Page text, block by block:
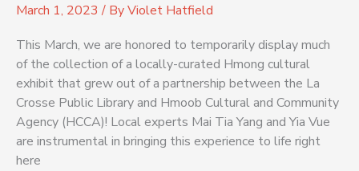
March 1, 2023 / ByViolet Hatfield
This March, we are honored to temporarily display much
of the collection of a locally-curated Hmong cultural
exhibit that grew out of a partnership between the La
Crosse Public Library and Hmoob Cultural and Community
Agency (HCCA)! Local experts Mai Tia Yang and Yia Vue
are instrumental in bringing this experience to life right
here